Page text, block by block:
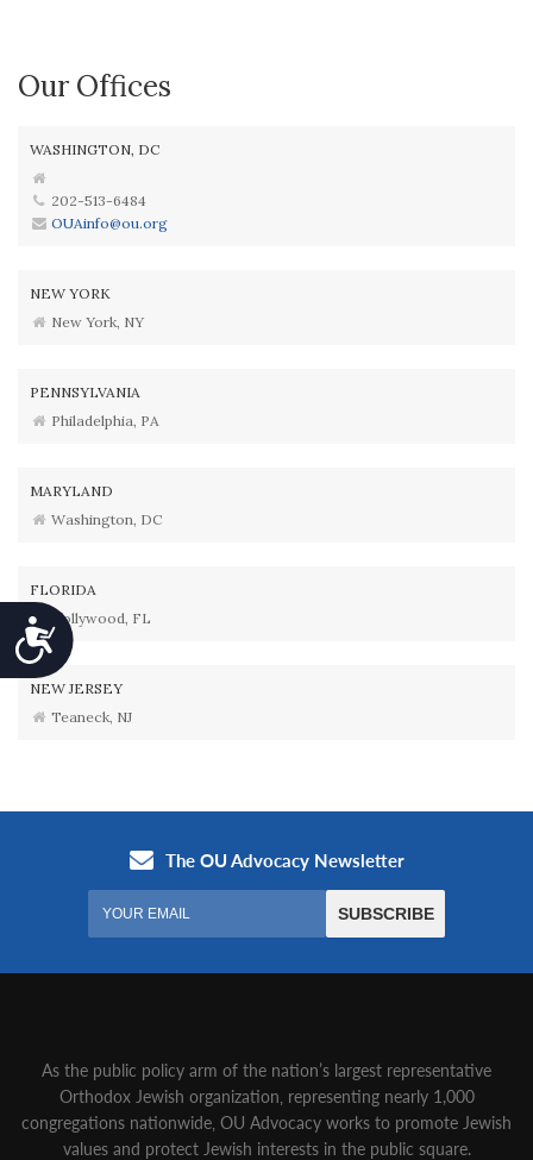
Accessibility
Our Offices
WASHINGTON, DC
202-513-6484
OUAinfo@ou.org
NEW YORK
New York, NY
PENNSYLVANIA
Philadelphia, PA
MARYLAND
Washington, DC
FLORIDA
Hollywood, FL
NEW JERSEY
Teaneck, NJ
As the public policy arm of the nation’s largest representative
Orthodox Jewish organization‚ representing nearly 1,000
congregations nationwide‚ OU Advocacy works to promote Jewish
values and protect Jewish interests in the public square.